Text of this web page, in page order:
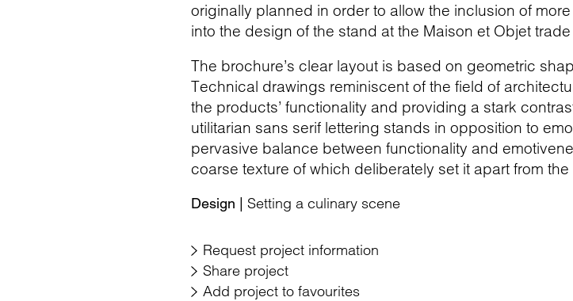
originally planned in order to allow the inclusion of
into the design of the stand at the Maison et Objet trade
The brochure’s clear layout is based on geometric
Technical drawings reminiscent of the field of
the products’ functionality and providing a stark
utilitarian sans serif lettering stands in opposition to
pervasive balance between functionality and
coarse texture of which deliberately set it apart from
Design | Setting a culinary scene
Request project information
Share project
Add project to favourites